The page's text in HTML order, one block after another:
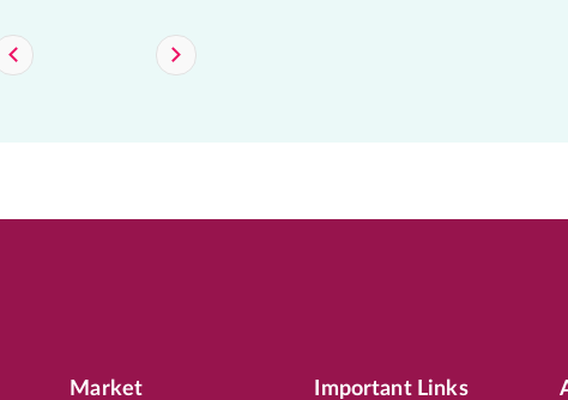
Market Important Links